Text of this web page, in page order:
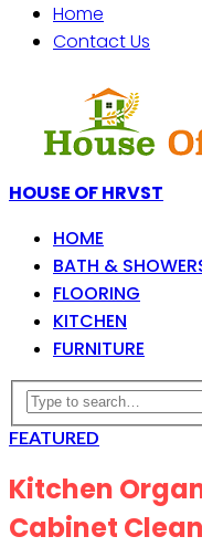
Home
Contact Us
HOUSE OF HRVST
HOME
BATH &
FLOORING
KITCHEN
FURNITURE
FEATURED
Kitchen
Cabinet